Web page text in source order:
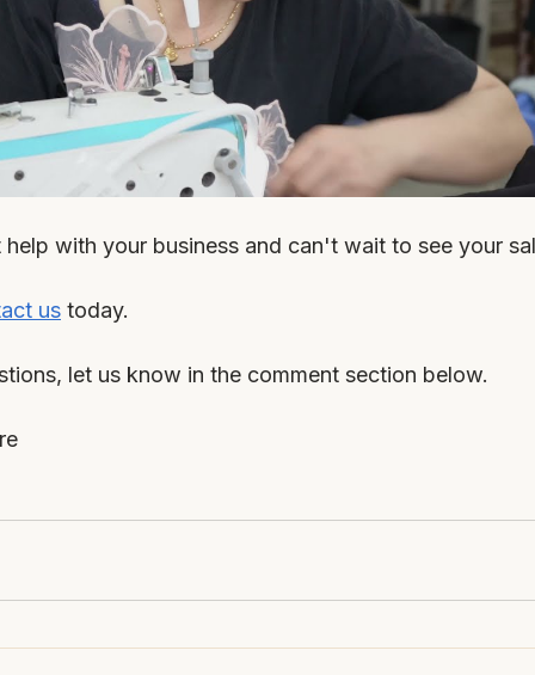
with your business and can't wait to see your
us today.
let us know in the comment section below.